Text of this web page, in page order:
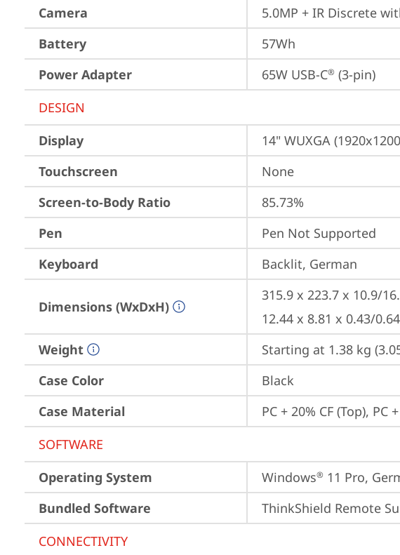
Camera
5.0MP + IR Discrete
Battery
57Wh
Power Adapter
65W USB-C® (3-pin)
DESIGN
Display
14" WUXGA
Touchscreen
None
Screen-to-Body Ratio
85.73%
Pen
Pen Not Supported
Keyboard
Backlit, German
Dimensions (WxDxH)
315.9 x 223.7 x 10.9/
12.44 x 8.81 x 0.43/
Weight
Starting at 1.38 kg
Case Color
Black
Case Material
PC + 20% CF (Top), PC
SOFTWARE
Operating System
Windows® 11 Pro,
Bundled Software
ThinkShield Remote
CONNECTIVITY